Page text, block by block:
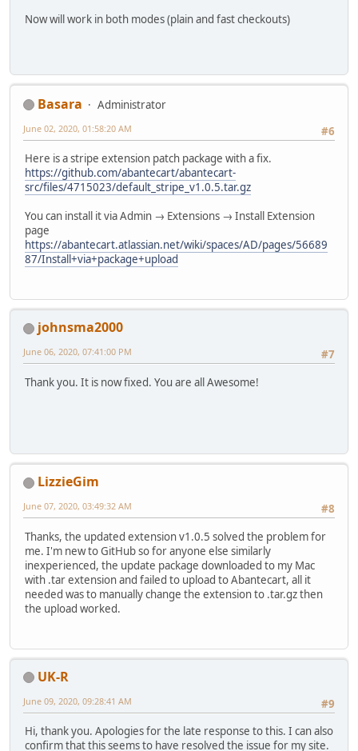
Now will work in both modes (plain and fast checkouts)
Basara
Administrator
#6
June 02, 2020, 01:58:20 AM
Here is a stripe extension patch package with a fix.
https://github.com/abantecart/abantecart-
src/files/4715023/default_stripe_v1.0.5.tar.gz
You can install it via Admin → Extensions → Install Extension
page
https://abantecart.atlassian.net/wiki/spaces/AD/pages/56689
87/Install+via+package+upload
johnsma2000
#7
June 06, 2020, 07:41:00 PM
Thank you. It is now fixed. You are all Awesome!
LizzieGim
#8
June 07, 2020, 03:49:32 AM
Thanks, the updated extension v1.0.5 solved the problem for
me. I'm new to GitHub so for anyone else similarly
inexperienced, the update package downloaded to my Mac
with .tar extension and failed to upload to Abantecart, all it
needed was to manually change the extension to .tar.gz then
the upload worked.
UK-R
#9
June 09, 2020, 09:28:41 AM
Hi, thank you. Apologies for the late response to this. I can also
confirm that this seems to have resolved the issue for my site.